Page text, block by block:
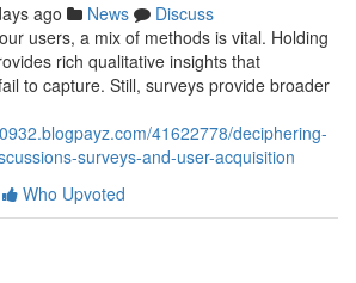
ago News
Discuss
users, a mix of methods is vital. Holding
rich qualitative insights that
to capture. Still, surveys provide broader
41622778/deciphering-
surveys-and-user-acquisition
Who Upvoted